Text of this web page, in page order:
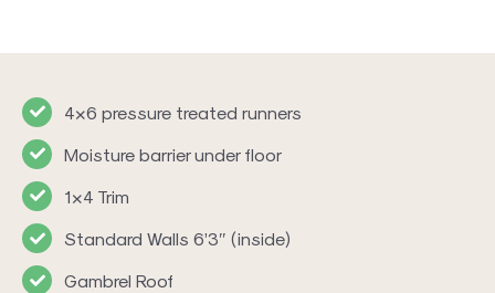
4×6 pressure treated runners
Moisture barrier under floor
1×4 Trim
Standard Walls 6’3″ (inside)
Gambrel Roof